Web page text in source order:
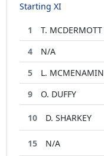
Starting XI
1
T. MCDERMOTT
4
N/A
5
L. MCMENAMIN
9
O. DUFFY
10 D. SHARKEY
15 N/A